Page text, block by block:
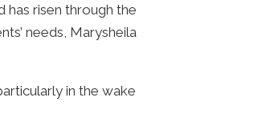
has risen through the
needs, Marysheila
in the wake